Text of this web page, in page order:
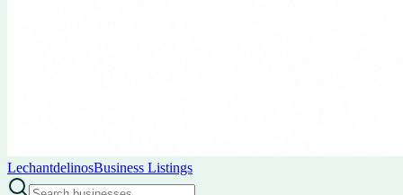
LechantdelinosBusiness Listings